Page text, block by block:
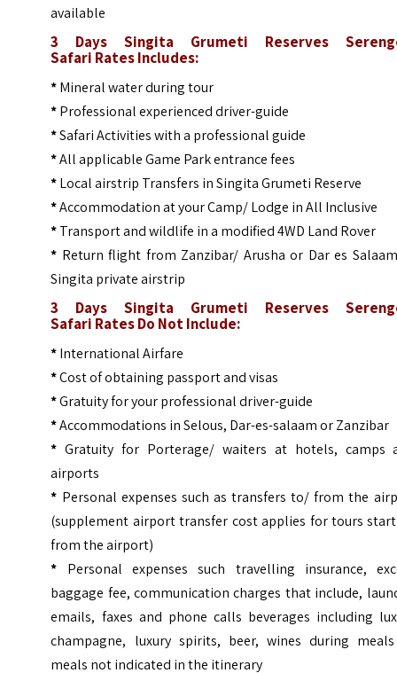
available
3 Days Singita Grumeti Reserves
Safari Rates Includes:
*Mineral water during tour
*Professional experienced driver-guide
*Safari Activities with a professional guide
*All applicable Game Park entrance fees
*Local airstrip Transfers in Singita Grumeti Reserve
*Accommodation at your Camp/ Lodge in All Inclusive
*Transport and wildlife in a modified 4WD Land Rover
* Return flight from Zanzibar/ Arusha or Dar es
Singita private airstrip
3 Days Singita Grumeti Reserves
Safari Rates Do Not Include:
*International Airfare
*Cost of obtaining passport and visas
*Gratuity for your professional driver-guide
*Accommodations in Selous, Dar-es-salaam or Zanzibar
* Gratuity for Porterage/ waiters at hotels, camps
airports
* Personal expenses such as transfers to/ from the
(supplement airport transfer cost applies for tours
from the airport)
* Personal expenses such travelling insurance,
baggage fee, communication charges that include,
emails, faxes and phone calls beverages including
champagne, luxury spirits, beer, wines during
meals not indicated in the itinerary